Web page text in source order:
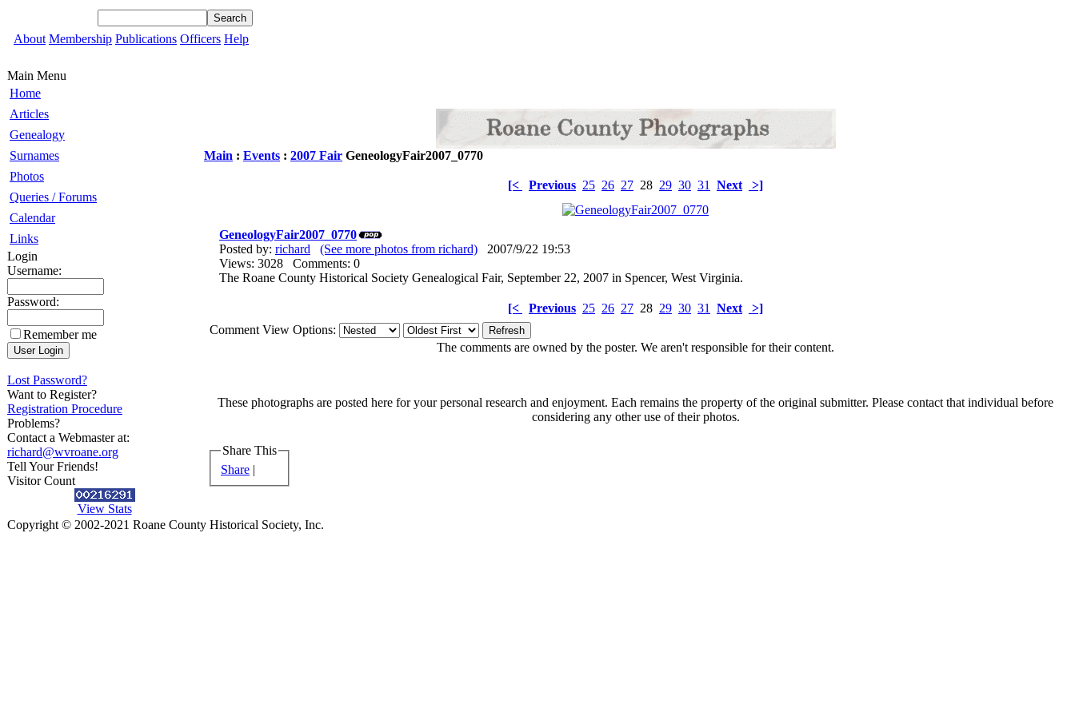
About Membership Publications Officers Help
Main Menu
Home
Articles
Genealogy
Surnames
Photos
Queries / Forums
Calendar
Links
Login
Username:
Password:
Remember me
Lost Password?
Want to Register?
Registration Procedure
Problems?
Contact a Webmaster at:
richard@wvroane.org
Tell Your Friends!
Visitor Count
View Stats
Main : Events : 2007 Fair GeneologyFair2007_0770
[< Previous 25 26 27 28 29 30 31 Next >]
GeneologyFair2007_0770
Posted by: richard (See more photos from richard) 2007/9/22 19:53
Views: 3028 Comments: 0
The Roane County Historical Society Genealogical Fair, September 22, 2007 in Spencer, West Virginia.
[< Previous 25 26 27 28 29 30 31 Next
>]
Comment View Options:
The comments are owned by the poster. We aren't responsible for their content.
These photographs are posted here for your personal research and enjoyment. Each remains the property of the original submitter. Please contact that individual before
considering any other use of their photos.
Share This
Share |
Copyright © 2002-2021 Roane County Historical Society, Inc.